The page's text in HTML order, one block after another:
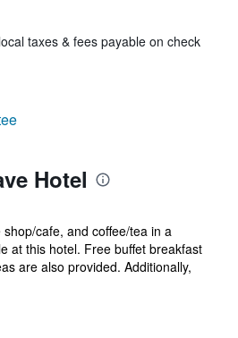
taxes & fees payable on check
Hotel
cafe, and coffee/tea in a
at this hotel. Free buffet breakfast
are also provided. Additionally,